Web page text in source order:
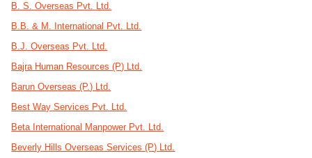
B. S. Overseas Pvt. Ltd.
B.B. & M. International Pvt. Ltd.
B.J. Overseas Pvt. Ltd.
Bajra Human Resources (P) Ltd.
Barun Overseas (P.) Ltd.
Best Way Services Pvt. Ltd.
Beta International Manpower Pvt. Ltd.
Beverly Hills Overseas Services (P) Ltd.